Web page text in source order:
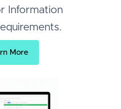
Information
More